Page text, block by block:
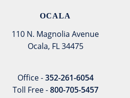
OCALA
110 N. Magnolia Avenue
Ocala, FL 34475
Office -352-261-6054
Toll Free -800-705-5457